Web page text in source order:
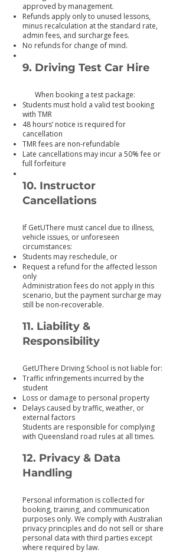
approved by management.
Refunds apply only to unused lessons,
minus recalculation at the standard rate,
admin fees, and surcharge fees.
No refunds for change of mind.
9. Driving Test Car Hire
When booking a test package:
Students must hold a valid test booking
with TMR
48 hours’ notice is required for
cancellation
TMR fees are non‑refundable
Late cancellations may incur a 50% fee or
full forfeiture
10. Instructor
Cancellations
If GetUThere must cancel due to illness,
vehicle issues, or unforeseen
circumstances:
Students may reschedule, or
Request a refund for the affected lesson
only
Administration fees do not apply in this
scenario, but the payment surcharge may
still be non‑recoverable.
11. Liability &
Responsibility
GetUThere Driving School is not liable for:
Traffic infringements incurred by the
student
Loss or damage to personal property
Delays caused by traffic, weather, or
external factors
Students are responsible for complying
with Queensland road rules at all times.
12. Privacy & Data
Handling
Personal information is collected for
booking, training, and communication
purposes only. We comply with Australian
privacy principles and do not sell or share
personal data with third parties except
where required by law.